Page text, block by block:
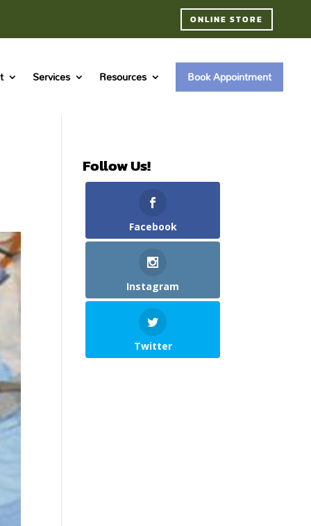
ONLINE STORE
Services Resources Book Appointment
Follow Us!
Facebook
Instagram
Twitter